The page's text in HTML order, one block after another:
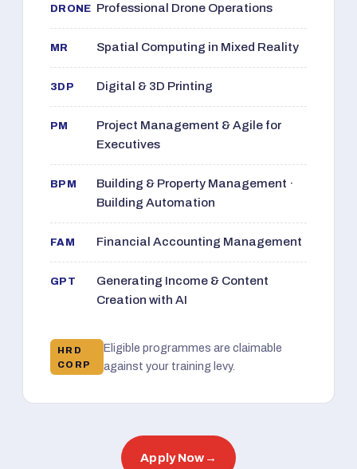
DRONE Professional Drone Operations
MR Spatial Computing in Mixed Reality
3DP Digital & 3D Printing
PM
Project Management & Agile for
Executives
BPM
Building & Property Management ·
Building Automation
FAM Financial Accounting Management
GPT
Generating Income & Content
Creation with AI
HRD
CORP
Eligible programmes are claimable
against your training levy.
Apply Now →